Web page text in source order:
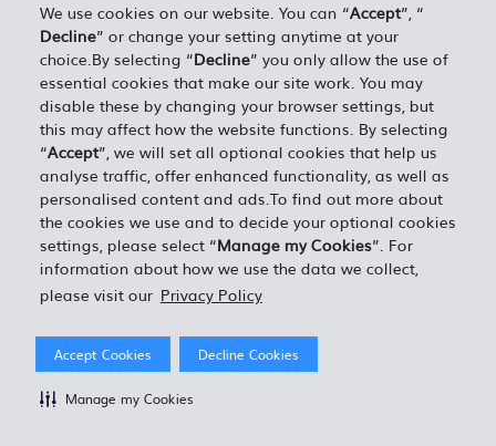
We use cookies on our website. You can “Accept”, “
Decline” or change your setting anytime at your
choice.By selecting “Decline” you only allow the use of
essential cookies that make our site work. You may
disable these by changing your browser settings, but
this may affect how the website functions. By selecting
“Accept”, we will set all optional cookies that help us
analyse traffic, offer enhanced functionality, as well as
personalised content and ads.To find out more about
the cookies we use and to decide your optional cookies
settings, please select “Manage my Cookies”. For
information about how we use the data we collect,
please visit our Privacy Policy
Accept Cookies Decline Cookies
Manage my Cookies
DÉTAILS PERSONNELS*
ESTIMATION TOTALE =0.00
J'ACCEPTE LES TERMES ET CONDITIONS EN VIGUEUR